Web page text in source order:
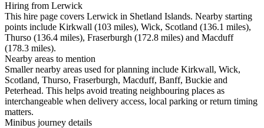
Hiring from Lerwick
This hire page covers Lerwick in Shetland Islands. Nearby starting
points include Kirkwall (103 miles), Wick, Scotland (136.1 miles),
Thurso (136.4 miles), Fraserburgh (172.8 miles) and Macduff
(178.3 miles).
Nearby areas to mention
Smaller nearby areas used for planning include Kirkwall, Wick,
Scotland, Thurso, Fraserburgh, Macduff, Banff, Buckie and
Peterhead. This helps avoid treating neighbouring places as
interchangeable when delivery access, local parking or return timing
matters.
Minibus journey details